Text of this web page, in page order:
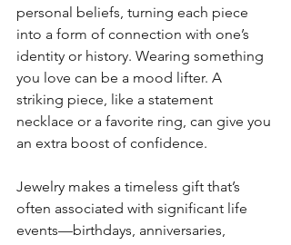
personal beliefs, turning each piece
into a form of connection with one’s
identity or history. Wearing something
you love can be a mood lifter. A
striking piece, like a statement
necklace or a favorite ring, can give you
an extra boost of confidence.
Jewelry makes a timeless gift that’s
often associated with significant life
events—birthdays, anniversaries,